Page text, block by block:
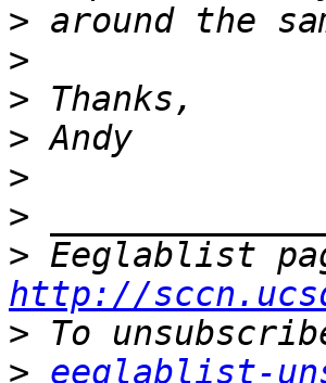
>
>
>
>
>
>
>
http://
>
> eeglablist-